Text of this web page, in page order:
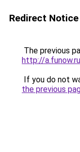
Redirect Notice
The previous
http://
If you do not
the previous